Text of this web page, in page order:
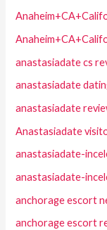
anastasiadate cs
anastasiadate
anastasiadate
Anastasiadate
anastasiadate-
anastasiadate-
anchorage escort
anchorage escort